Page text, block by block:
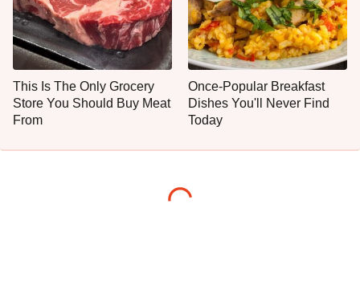
This Is The Only Grocery
Store You Should Buy Meat
From
Once-Popular Breakfast
Dishes You'll Never Find
Today